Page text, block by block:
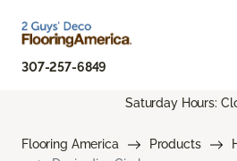
307-257-6849
Saturday Hours:
Flooring America Products